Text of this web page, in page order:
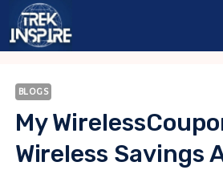
Skip
BLOGS
My
Wireless Savings